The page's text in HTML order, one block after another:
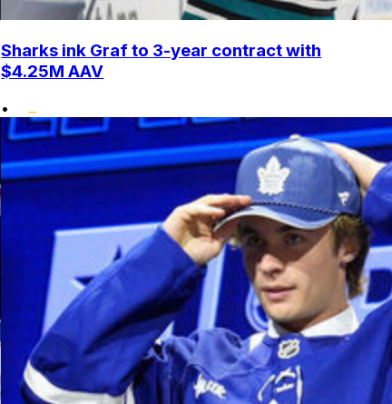
Sharks ink Graf to 3-year contract with
$4.25M AAV
•